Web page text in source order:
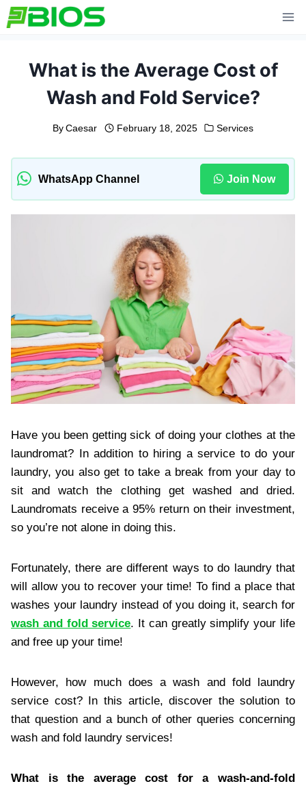
Skip
to
What is the Average Cost of
Wash and Fold Service?
By Caesar February 18, 2025 Services
WhatsApp Channel Join Now
Have you been getting sick of doing your clothes at the
laundromat? In addition to hiring a service to do your
laundry, you also get to take a break from your day to
sit and watch the clothing get washed and dried.
Laundromats receive a 95% return on their investment,
so you’re not alone in doing this.
Fortunately, there are different ways to do laundry that
will allow you to recover your time! To find a place that
washes your laundry instead of you doing it, search for
wash and fold service. It can greatly simplify your life
and free up your time!
However, how much does a wash and fold laundry
service cost? In this article, discover the solution to
that question and a bunch of other queries concerning
wash and fold laundry services!
What is the average cost for a wash-and-fold